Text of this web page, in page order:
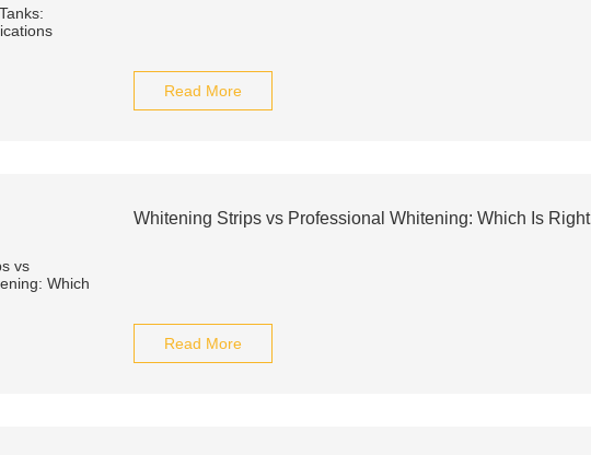
Read More
Whitening Strips vs Professional Whitening: Which Is
Read More